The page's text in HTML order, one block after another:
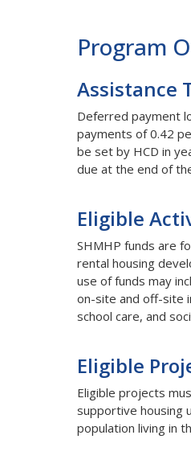
Program
Assistance
Deferred payment
payments of 0.42
be set by HCD in
due at the end of
Eligible
SHMHP funds are
rental housing
use of funds may
on-site and off-site
school care, and
Eligible
Eligible projects
supportive housing
population living in